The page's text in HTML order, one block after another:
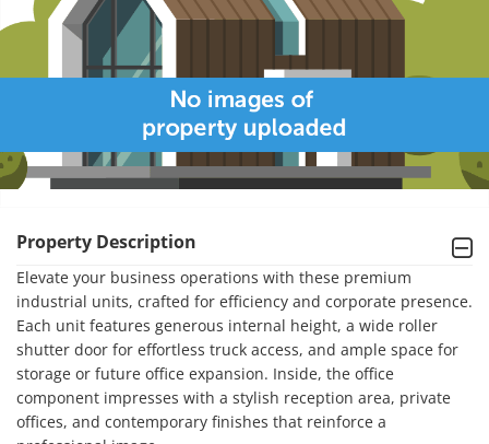
Property Description
Elevate your business operations with these premium
industrial units, crafted for efficiency and corporate presence.
Each unit features generous internal height, a wide roller
shutter door for effortless truck access, and ample space for
storage or future office expansion. Inside, the office
component impresses with a stylish reception area, private
offices, and contemporary finishes that reinforce a